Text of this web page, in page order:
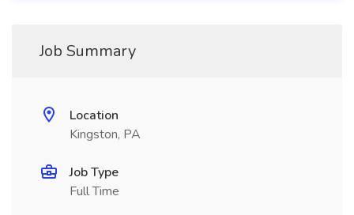
Job Summary
Location
Kingston, PA
Job Type
Full Time